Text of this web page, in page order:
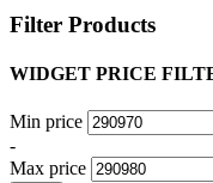
Filter Products
WIDGET PRICE
Min price
-
Max price